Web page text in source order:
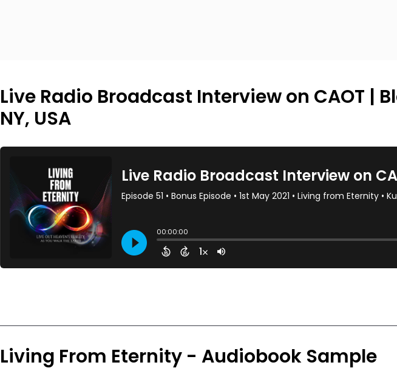
Live Radio Broadcast Interview on CAOT |
NY, USA
Living From Eternity - Audiobook Sample